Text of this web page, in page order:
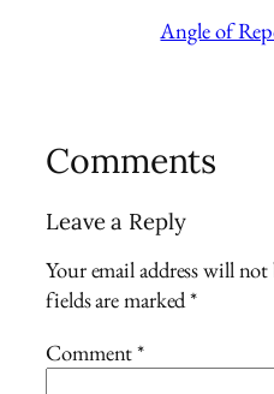
Angle of
Comments
Leave a Reply
Your email address will
fields are marked*
Comment*